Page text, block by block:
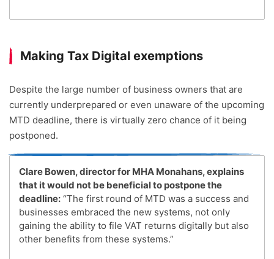
Making Tax Digital exemptions
Despite the large number of business owners that are
currently underprepared or even unaware of the upcoming
MTD deadline, there is virtually zero chance of it being
postponed.
Clare Bowen, director for MHA Monahans, explains
that it would not be beneficial to postpone the
deadline: “The first round of MTD was a success and
businesses embraced the new systems, not only
gaining the ability to file VAT returns digitally but also
other benefits from these systems.”